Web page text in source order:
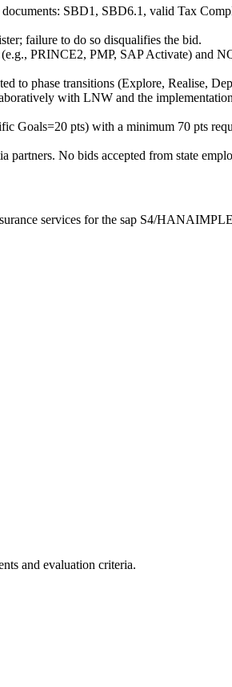
SBD1, SBD6.1, valid Tax
failure to do so disqualifies the bid.
PRINCE2, PMP, SAP Activate) and
to phase transitions (Explore, Realise,
with LNW and the
Goals=20 pts) with a minimum 70 pts
No bids accepted from state
services for the sap S4/
and evaluation criteria.